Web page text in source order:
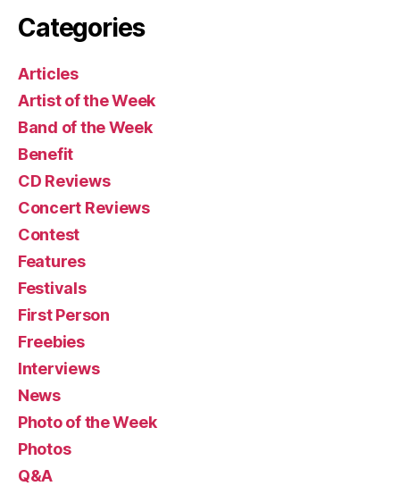
Categories
Articles
Artist of the Week
Band of the Week
Benefit
CD Reviews
Concert Reviews
Contest
Features
Festivals
First Person
Freebies
Interviews
News
Photo of the Week
Photos
Q&A